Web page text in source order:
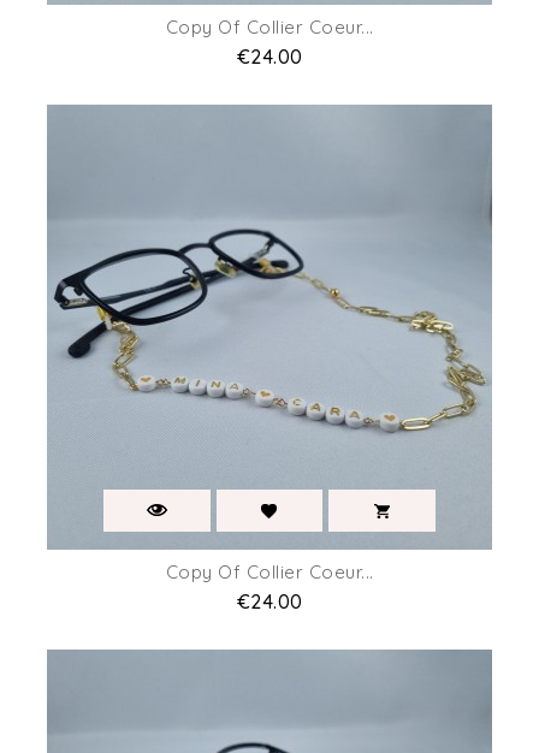
Copy Of Collier Coeur...
Price
€24.00
Copy Of Collier Coeur...
Price
€24.00